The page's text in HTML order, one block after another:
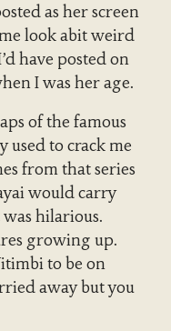
as her screen
look abit weird
have posted on
I was her age.
of the famous
used to crack me
from that series
would carry
hilarious.
growing up.
to be on
away but you